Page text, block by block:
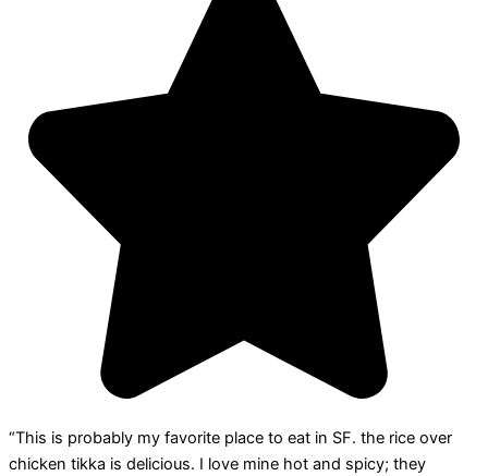
“This is probably my favorite place to eat in SF. the rice over
chicken tikka is delicious. I love mine hot and spicy; they